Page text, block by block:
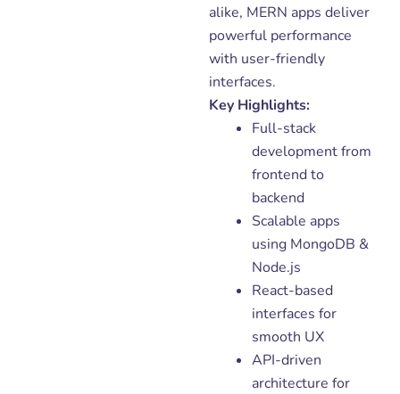
alike, MERN apps deliver
powerful performance
with user-friendly
interfaces.
Key Highlights:
Full-stack
development from
frontend to
backend
Scalable apps
using MongoDB &
Node.js
React-based
interfaces for
smooth UX
API-driven
architecture for